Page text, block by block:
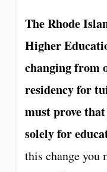
The Rhode
Higher
changing from
residency for
must prove
solely for
this change you